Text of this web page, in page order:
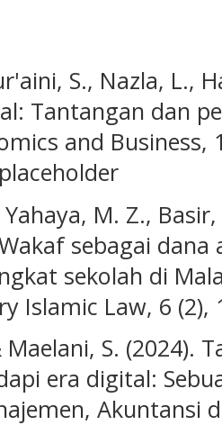
S., Nazla, L.,
Tantangan dan
and Business,
M. Z.,
sebagai
sekolah di
Islamic Law, 6 (2),
S. (2024).
era digital:
Akuntansi